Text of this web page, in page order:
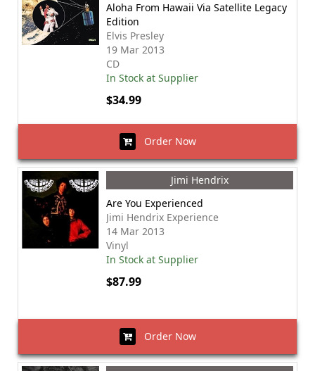
Aloha From Hawaii Via Satellite Legacy
Edition
Elvis Presley
19 Mar 2013
CD
In Stock at Supplier
$34.99
Order Now
Jimi Hendrix
Are You Experienced
Jimi Hendrix Experience
14 Mar 2013
Vinyl
In Stock at Supplier
$87.99
Order Now